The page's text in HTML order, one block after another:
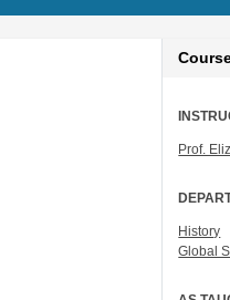
Prof.
History
Global